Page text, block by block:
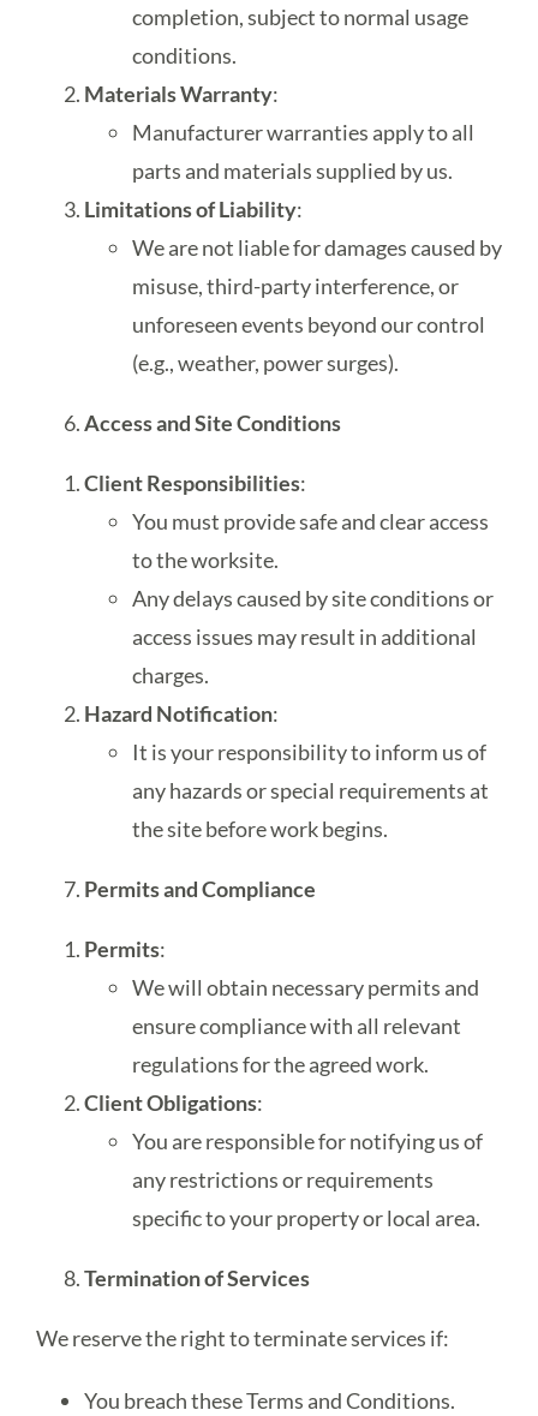
completion, subject to normal usage
conditions.
Materials Warranty:
Manufacturer warranties apply to all
parts and materials supplied by us.
Limitations of Liability:
We are not liable for damages caused by
misuse, third-party interference, or
unforeseen events beyond our control
(e.g., weather, power surges).
Access and Site Conditions
Client Responsibilities:
You must provide safe and clear access
to the worksite.
Any delays caused by site conditions or
access issues may result in additional
charges.
Hazard Notification:
It is your responsibility to inform us of
any hazards or special requirements at
the site before work begins.
Permits and Compliance
Permits:
We will obtain necessary permits and
ensure compliance with all relevant
regulations for the agreed work.
Client Obligations:
You are responsible for notifying us of
any restrictions or requirements
specific to your property or local area.
Termination of Services
We reserve the right to terminate services if:
You breach these Terms and Conditions.